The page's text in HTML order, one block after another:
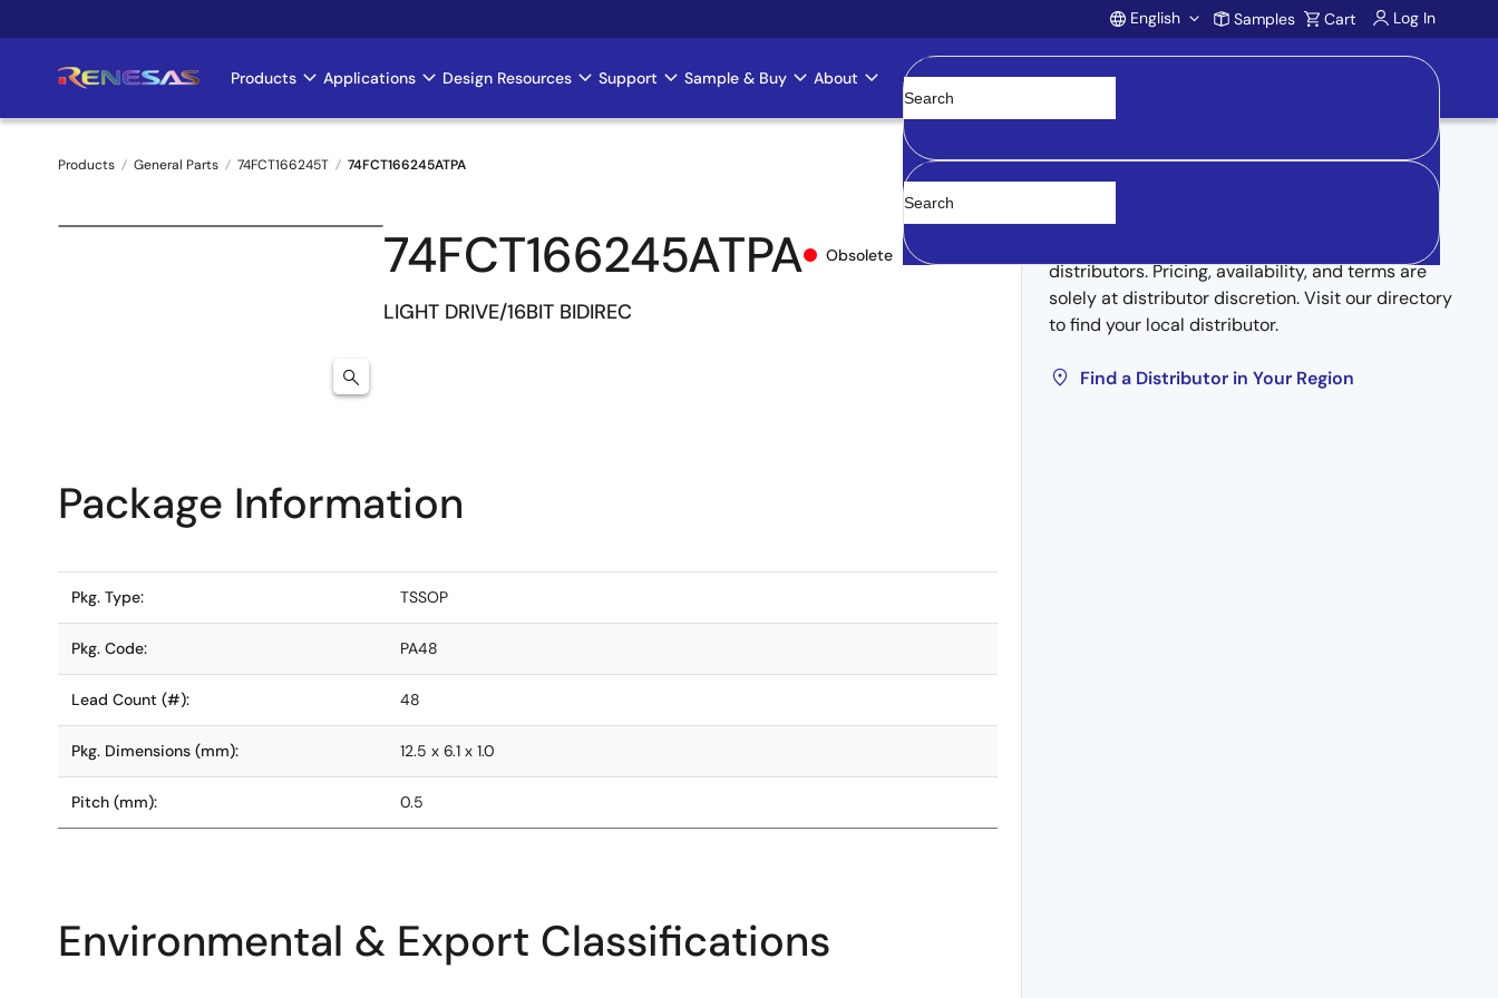
to
Account
English Samples Cart Log In
Main
navigation
Products Applications Design Resources Support Sample & Buy About
Clear
Breadcrumb
Products General Parts 74FCT166245T 74FCT166245ATPA
74FCT166245ATPA Obsolete
LIGHT DRIVE/16BIT BIDIREC
Buy from Distributors
distributors. Pricing, availability, and terms are
solely at distributor discretion. Visit our directory
to find your local distributor.
Find a Distributor in Your Region
Package Information
Pkg. Type: TSSOP
Pkg. Code: PA48
Lead Count (#): 48
Pkg. Dimensions (mm): 12.5 x 6.1 x 1.0
Pitch (mm): 0.5
Environmental & Export Classifications